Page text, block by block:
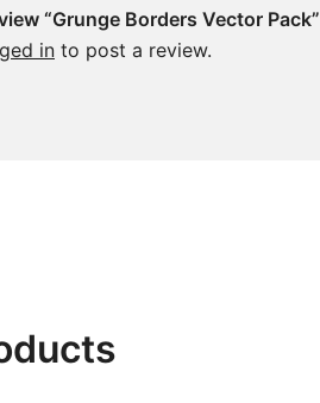
“Grunge Borders Vector Pack”
in to post a review.